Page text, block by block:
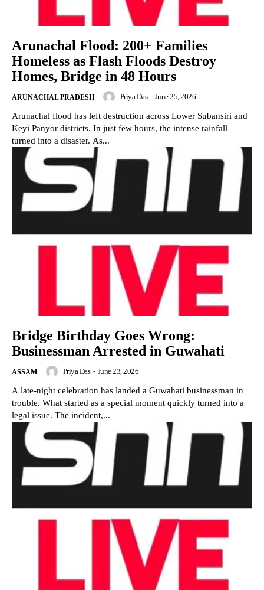
Arunachal Flood: 200+ Families
Homeless as Flash Floods Destroy
Homes, Bridge in 48 Hours
ARUNACHAL PRADESH Priya Das - June 25, 2026
Arunachal flood has left destruction across Lower Subansiri and
Keyi Panyor districts. In just few hours, the intense rainfall
turned into a disaster. As...
Bridge Birthday Goes Wrong:
Businessman Arrested in Guwahati
ASSAM Priya Das - June 23, 2026
A late-night celebration has landed a Guwahati businessman in
trouble. What started as a special moment quickly turned into a
legal issue. The incident,...